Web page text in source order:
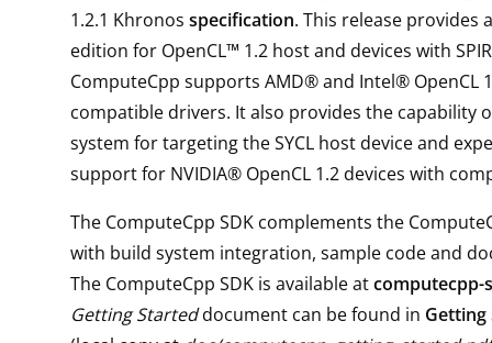
1.2.1 Khronos specification. This release provides
edition for OpenCL™ 1.2 host and devices with
ComputeCpp supports AMD® and Intel® OpenCL
compatible drivers. It also provides the capability
system for targeting the SYCL host device and
support for NVIDIA® OpenCL 1.2 devices with
The ComputeCpp SDK complements the
with build system integration, sample code and
The ComputeCpp SDK is available atcomputecpp-
Getting Starteddocument can be found in Getting